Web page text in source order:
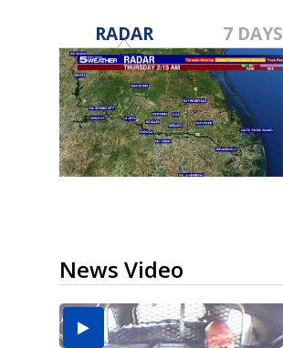
RADAR 7 DAYS
News Video